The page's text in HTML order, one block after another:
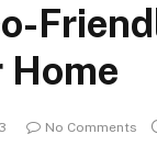
Home
No Comments